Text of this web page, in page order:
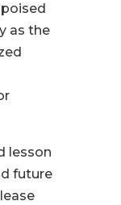
as the
lesson
future